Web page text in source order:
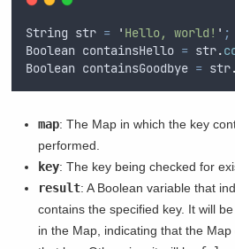
String str = ' Hello, world! ' ;
Boolean containsHello = str.
Boolean containsGoodbye = str.
map: The Map in which the key
performed.
key: The key being checked for
result: A Boolean variable that
contains the specified key. It will be
in the Map, indicating that the